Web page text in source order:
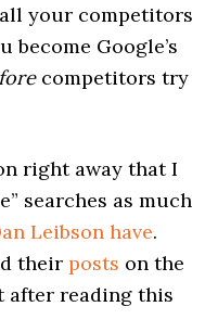
your competitors
become Google’s
competitors try
right away that I
searches as much
Leibson have.
theirposts on the
reading this